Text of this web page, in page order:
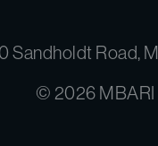
Sandholdt Road,
© 2026 MBARI